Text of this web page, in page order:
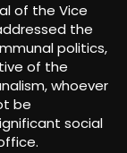
of the Vice
the
politics,
of the
whoever
be
social